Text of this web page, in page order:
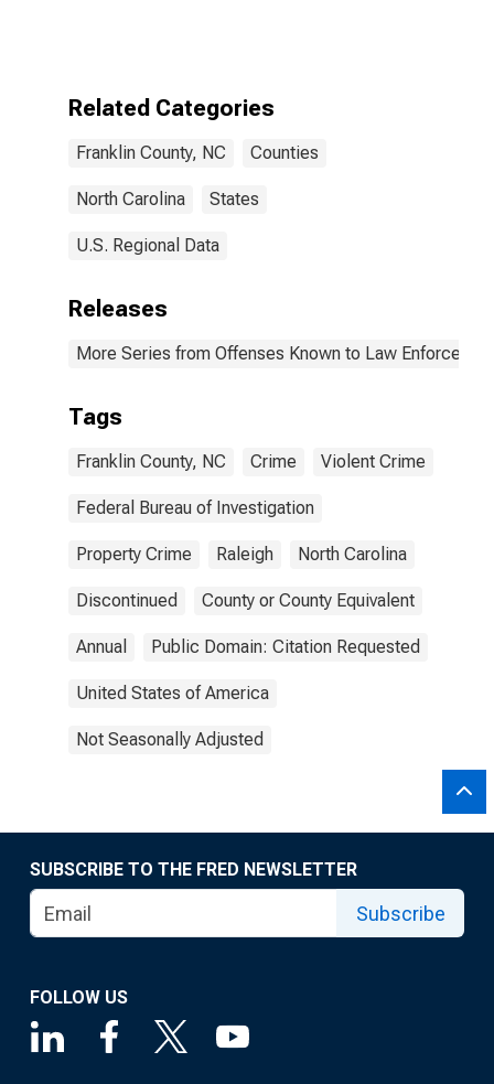
(DISCONTINUED)
Related Categories
Franklin County, NC Counties
North Carolina States
U.S. Regional Data
Releases
More Series from Offenses Known to Law
Tags
Franklin County, NC Crime Violent Crime
Federal Bureau of Investigation
Property Crime Raleigh North Carolina
Discontinued County or County Equivalent
Annual Public Domain: Citation Requested
United States of America
Not Seasonally Adjusted
SUBSCRIBE TO THE FRED NEWSLETTER
Subscribe
FOLLOW US